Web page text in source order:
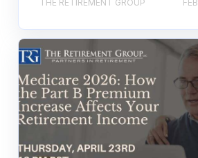
THE RETIREMENT GROUP